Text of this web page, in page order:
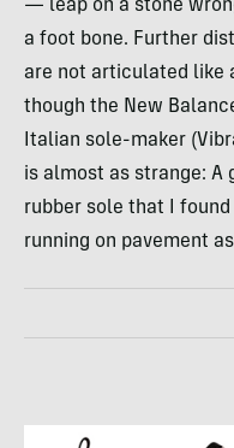
— leap on a stone
a foot bone. Further
are not articulated like
though the New
Italian sole-maker
is almost as strange: A
rubber sole that I
running on pavement